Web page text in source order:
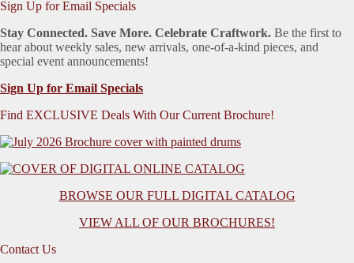
Sign Up for Email Specials
Stay Connected. Save More. Celebrate Craftwork. Be the first to
hear about weekly sales, new arrivals, one-of-a-kind pieces, and
special event announcements!
Sign Up for Email Specials
Find EXCLUSIVE Deals With Our Current Brochure!
BROWSE OUR FULL DIGITAL CATALOG
VIEW ALL OF OUR BROCHURES!
Contact Us